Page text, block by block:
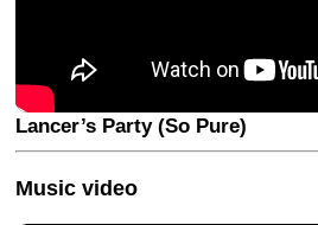
Lancer’s Party (So Pure)
Music video